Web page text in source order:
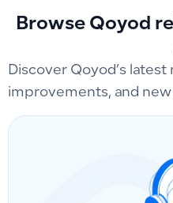
Browse Qoyod
Discover Qoyod’s
improvements, and